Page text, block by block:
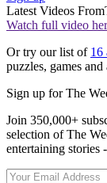
Latest Videos From
Watch full video
Or try our list of 16
puzzles, games and
Sign up for The
Join 350,000+
selection of The
entertaining stories